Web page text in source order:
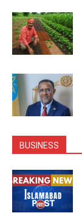
BUSINESS